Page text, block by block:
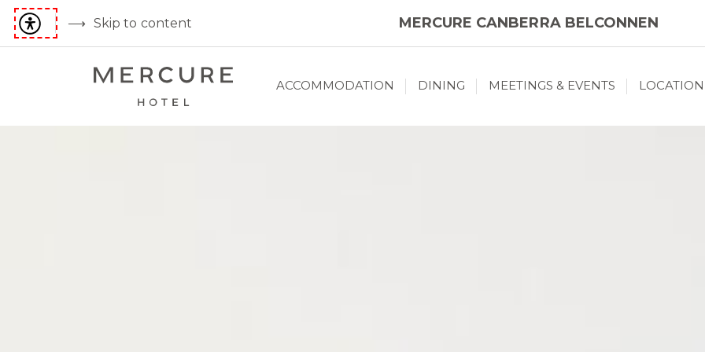
Skip to content MERCURE CANBERRA BELCONNEN
ACCOMMODATION DINING MEETINGS & EVENTS LOCATION